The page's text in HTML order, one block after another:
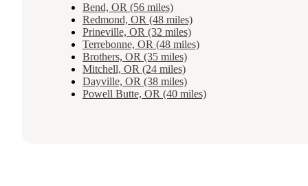
Bend, OR (56 miles)
Redmond, OR (48 miles)
Prineville, OR (32 miles)
Terrebonne, OR (48 miles)
Brothers, OR (35 miles)
Mitchell, OR (24 miles)
Dayville, OR (38 miles)
Powell Butte, OR (40 miles)